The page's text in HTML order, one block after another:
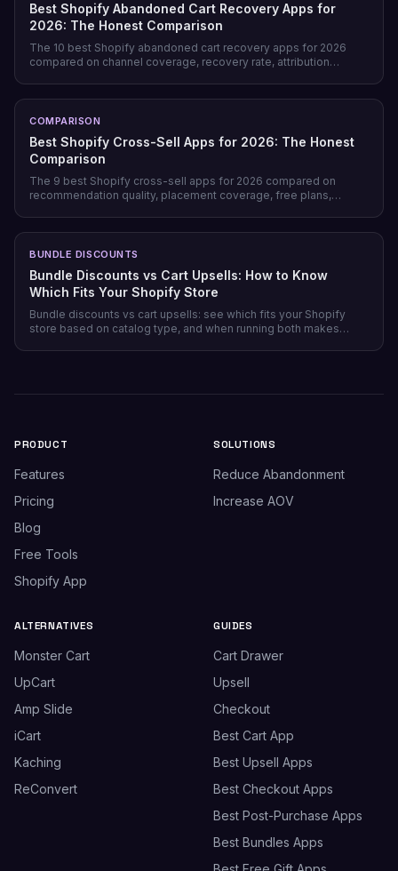
Best Shopify Abandoned Cart Recovery Apps for
2026: The Honest Comparison
The 10 best Shopify abandoned cart recovery apps for 2026
compared on channel coverage, recovery rate, attribution
COMPARISON
Best Shopify Cross-Sell Apps for 2026: The Honest
Comparison
The 9 best Shopify cross-sell apps for 2026 compared on
recommendation quality, placement coverage, free plans,
BUNDLE DISCOUNTS
Bundle Discounts vs Cart Upsells: How to Know
Which Fits Your Shopify Store
Bundle discounts vs cart upsells: see which fits your Shopify
store based on catalog type, and when running both makes
PRODUCT
Features
Pricing
Blog
Free Tools
Shopify App
SOLUTIONS
Reduce Abandonment
Increase AOV
ALTERNATIVES
Monster Cart
UpCart
Amp Slide
iCart
Kaching
ReConvert
GUIDES
Cart Drawer
Upsell
Checkout
Best Cart App
Best Upsell Apps
Best Checkout Apps
Best Post-Purchase Apps
Best Bundles Apps